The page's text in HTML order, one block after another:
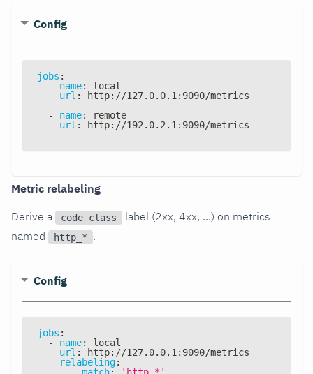
Config
jobs :
-
name:
local
url : http: //127.0.0.1 : 9090/metrics
-
name:
remote
url : http: //192.0.2.1 : 9090/metrics
Metric relabeling
Derive a
code_class
label (2xx, 4xx, ...) on metrics
named
http_* .
Config
jobs :
-
name:
local
url : http: //127.0.0.1 : 9090/metrics
relabeling:
-
match:
'http_*'